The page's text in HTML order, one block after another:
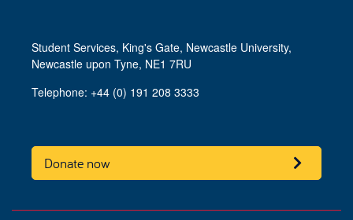
Student Services, King's Gate, Newcastle University,
Newcastle upon Tyne, NE1 7RU
Telephone: +44 (0) 191 208 3333
Donate now